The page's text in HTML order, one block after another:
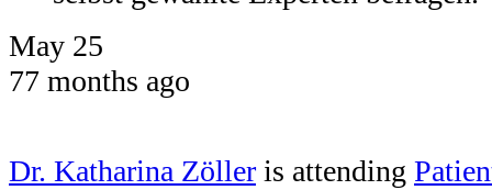
May 25
77 months ago
Dr. Katharina Zöller is attending